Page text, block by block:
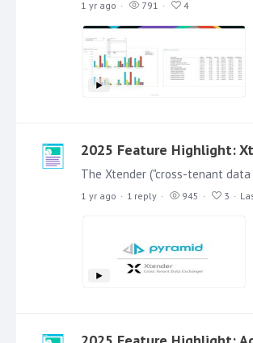
1 yr ago 791 4
2025 Feature Highlight:
1 yr ago 1 reply 945 3